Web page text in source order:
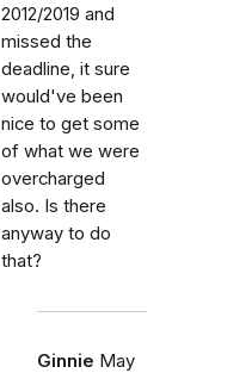
2012/2019 and
missed the
deadline, it sure
would've been
nice to get some
of what we were
overcharged
also. Is there
anyway to do
that?
Ginnie May